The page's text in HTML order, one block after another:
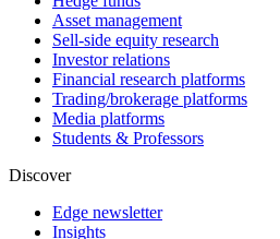
Asset management
Sell-side equity research
Investor relations
Financial research platforms
Trading/brokerage platforms
Media platforms
Students & Professors
Discover
Edge newsletter
Insights